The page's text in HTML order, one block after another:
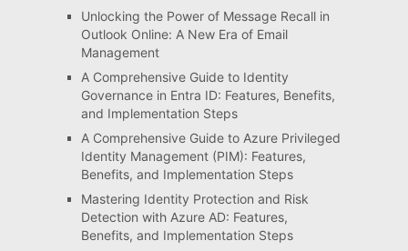
Unlocking the Power of Message Recall in
Outlook Online: A New Era of Email
Management
A Comprehensive Guide to Identity
Governance in Entra ID: Features, Benefits,
and Implementation Steps
A Comprehensive Guide to Azure Privileged
Identity Management (PIM): Features,
Benefits, and Implementation Steps
Mastering Identity Protection and Risk
Detection with Azure AD: Features,
Benefits, and Implementation Steps